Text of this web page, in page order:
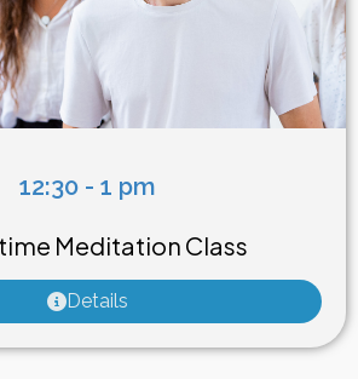
12:30 - 1 pm
Meditation Class
Details